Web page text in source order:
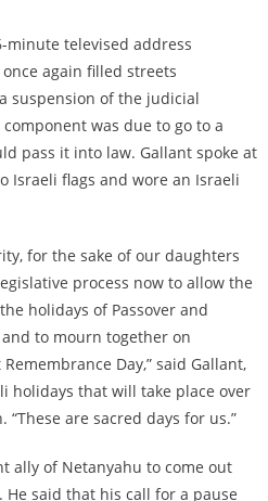
minute televised address
again filled streets
suspension of the judicial
was due to go to a
pass it into law. Gallant spoke at
Israeli flags and wore an Israeli
for the sake of our daughters
process now to allow the
holidays of Passover and
to mourn together on
Day,” said Gallant,
holidays that will take place over
are sacred days for us.”
ally of Netanyahu to come out
said that his call for a pause